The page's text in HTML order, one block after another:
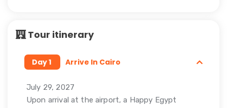
Tour itinerary
Day 1 Arrive In Cairo
July 29, 2027
Upon arrival at the airport, a Happy Egypt